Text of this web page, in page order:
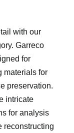
with our
Garreco
for
materials for
preservation.
intricate
for analysis
reconstructing